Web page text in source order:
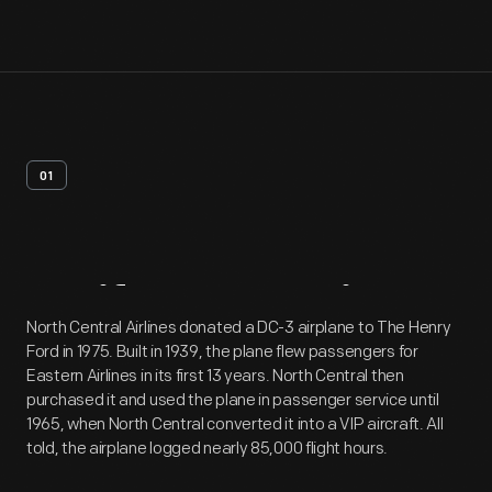
01
Artifact Overview
North Central Airlines donated a DC-3 airplane to The Henry
Ford in 1975. Built in 1939, the plane flew passengers for
Eastern Airlines in its first 13 years. North Central then
purchased it and used the plane in passenger service until
1965, when North Central converted it into a VIP aircraft. All
told, the airplane logged nearly 85,000 flight hours.